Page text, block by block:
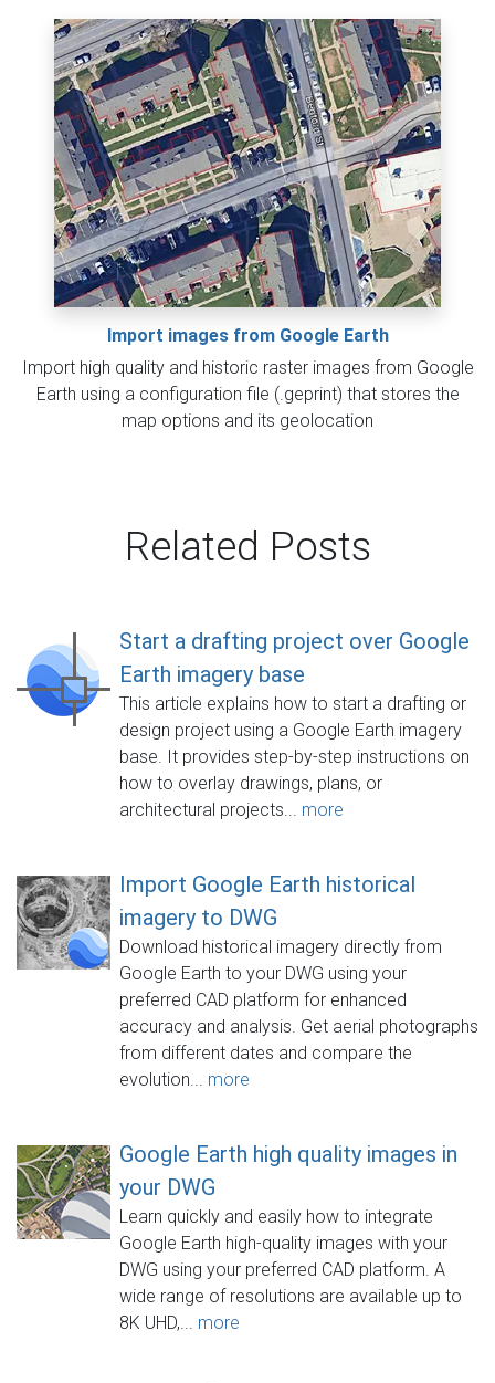
Import images from Google Earth
Import high quality and historic raster images from Google
Earth using a configuration file (.geprint) that stores the
map options and its geolocation
Related Posts
Start a drafting project over Google
Earth imagery base
This article explains how to start a drafting or
design project using a Google Earth imagery
base. It provides step-by-step instructions on
how to overlay drawings, plans, or
architectural projects... more
Import Google Earth historical
imagery to DWG
Download historical imagery directly from
Google Earth to your DWG using your
preferred CAD platform for enhanced
accuracy and analysis. Get aerial photographs
from different dates and compare the
evolution... more
Google Earth high quality images in
your DWG
Learn quickly and easily how to integrate
Google Earth high-quality images with your
DWG using your preferred CAD platform. A
wide range of resolutions are available up to
8K UHD,... more